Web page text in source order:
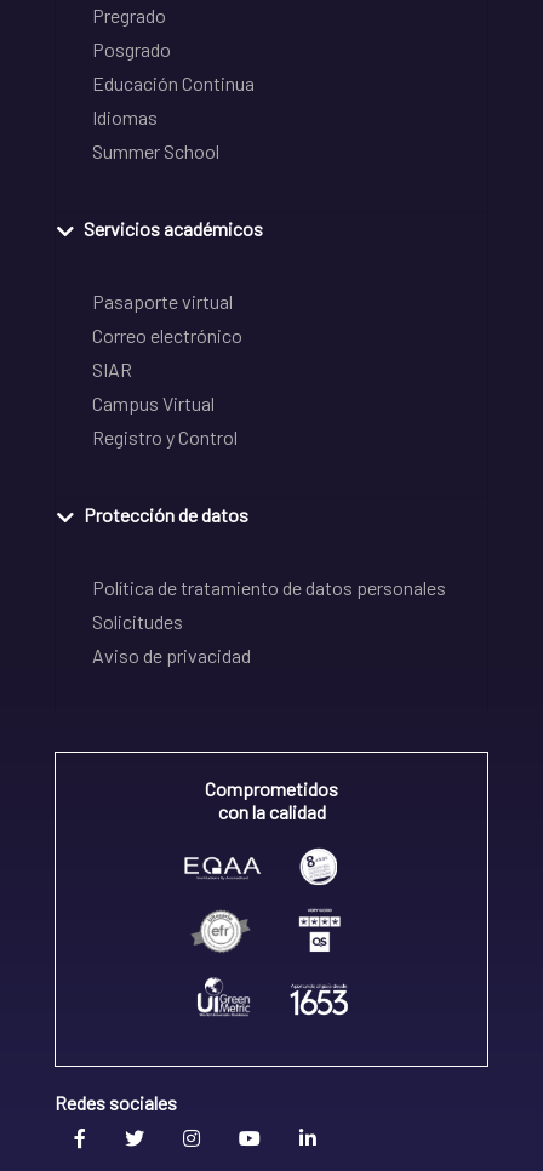
Pregrado
Posgrado
Educación Continua
Idiomas
Summer School
Servicios académicos
Pasaporte virtual
Correo electrónico
SIAR
Campus Virtual
Registro y Control
Protección de datos
Política de tratamiento de datos personales
Solicitudes
Aviso de privacidad
Comprometidos
con la calidad
Redes sociales